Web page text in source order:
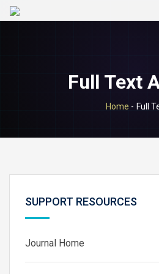
Full Text
Home - Full
SUPPORT RESOURCES
Journal Home